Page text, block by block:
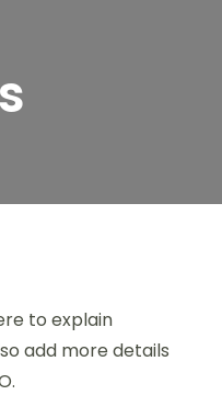
to explain
add more details